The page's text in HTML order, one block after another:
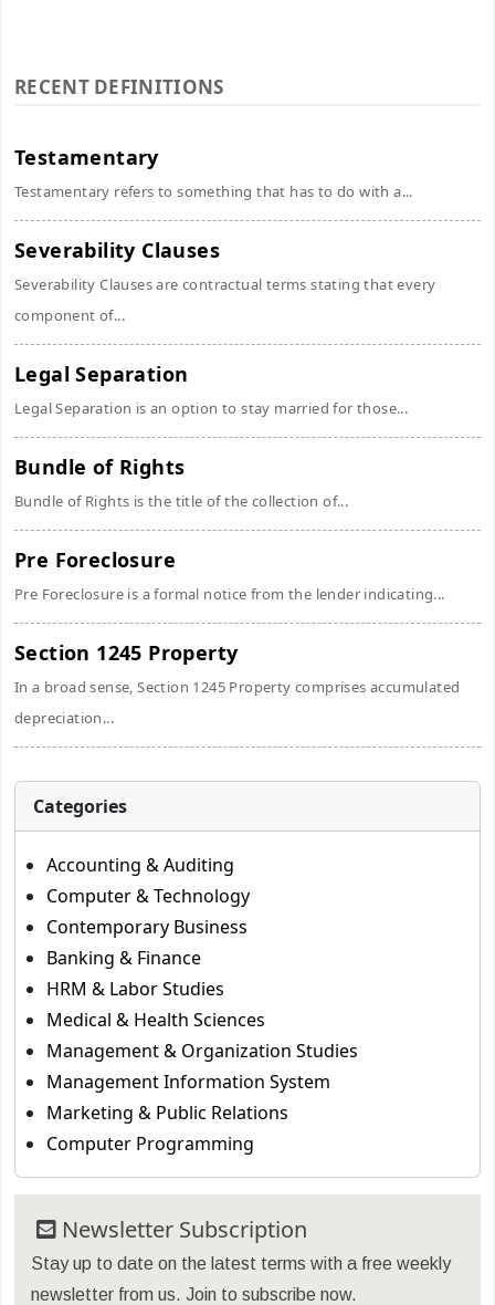
RECENT DEFINITIONS
Testamentary
Testamentary refers to something that has to do with a...
Severability Clauses
Severability Clauses are contractual terms stating that every
component of...
Legal Separation
Legal Separation is an option to stay married for those...
Bundle of Rights
Bundle of Rights is the title of the collection of...
Pre Foreclosure
Pre Foreclosure is a formal notice from the lender indicating...
Section 1245 Property
In a broad sense, Section 1245 Property comprises accumulated
depreciation...
Categories
Accounting & Auditing
Computer & Technology
Contemporary Business
Banking & Finance
HRM & Labor Studies
Medical & Health Sciences
Management & Organization Studies
Management Information System
Marketing & Public Relations
Computer Programming
Newsletter Subscription
Stay up to date on the latest terms with a free weekly
newsletter from us. Join to subscribe now.